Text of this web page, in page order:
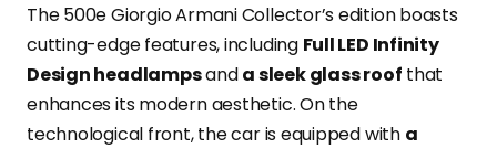
The 500e Giorgio Armani Collector’s edition boasts
cutting-edge features, including Full LED Infinity
Design headlampsanda sleek glass roof that
enhances its modern aesthetic. On the
technological front, the car is equipped with a